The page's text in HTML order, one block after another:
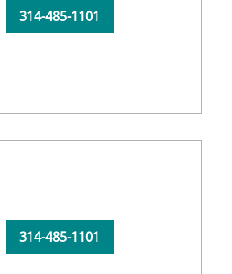
314-485-1101
314-485-1101